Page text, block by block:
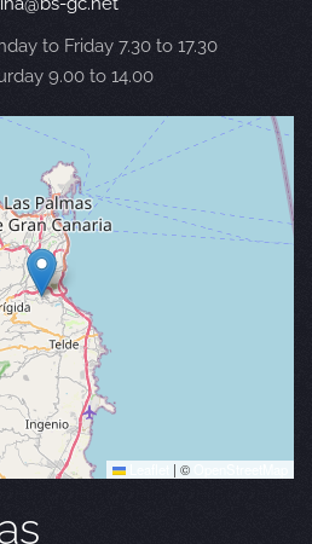
to Friday 7.30 to 17.30
9.00 to 14.00
| ©